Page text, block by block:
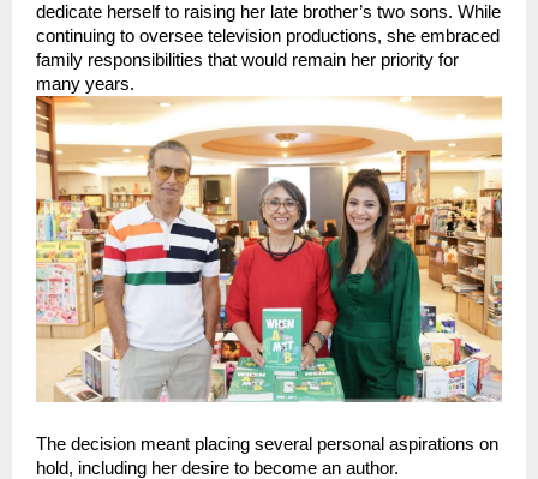
dedicate herself to raising her late brother’s two sons. While
continuing to oversee television productions, she embraced
family responsibilities that would remain her priority for
many years.
The decision meant placing several personal aspirations on
hold, including her desire to become an author.